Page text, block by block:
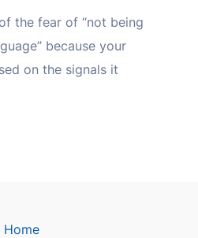
the fear of “not being
because your
on the signals it
Home